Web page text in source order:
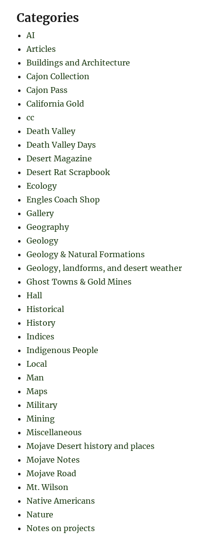
Categories
AI
Articles
Buildings and Architecture
Cajon Collection
Cajon Pass
California Gold
cc
Death Valley
Death Valley Days
Desert Magazine
Desert Rat Scrapbook
Ecology
Engles Coach Shop
Gallery
Geography
Geology
Geology & Natural Formations
Geology, landforms, and desert weather
Ghost Towns & Gold Mines
Hall
Historical
History
Indices
Indigenous People
Local
Man
Maps
Military
Mining
Miscellaneous
Mojave Desert history and places
Mojave Notes
Mojave Road
Mt. Wilson
Native Americans
Nature
Notes on projects